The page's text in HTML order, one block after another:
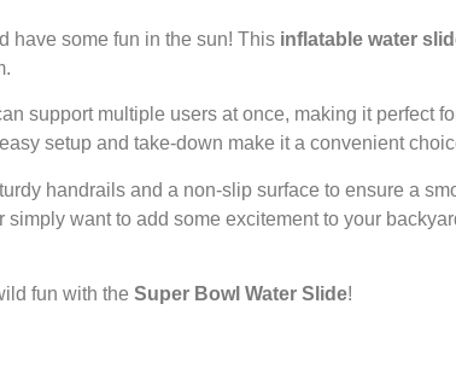
have some fun in the sun! This inflatable water
support multiple users at once, making it perfect
setup and take-down make it a convenient
handrails and a non-slip surface to ensure a
want to add some excitement to your
fun with the Super Bowl Water Slide!